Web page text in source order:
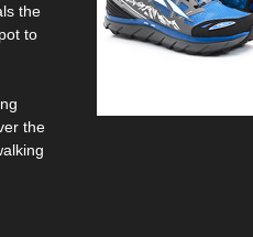
the
to
the